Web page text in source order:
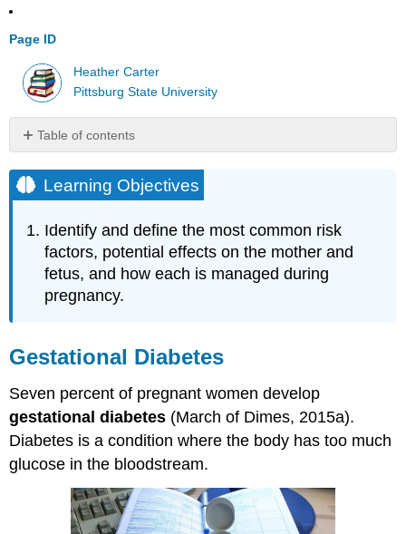
Page ID
Heather Carter
Pittsburg State University
Table of contents
Objectives
Gestational
High
Blood
Pressure
(Hypertension)
Weight
during
Pregnancy
References,
Contributors
Attributions
Learning Objectives
Identify and define the most common risk
factors, potential effects on the mother and
fetus, and how each is managed during
pregnancy.
Gestational Diabetes
Seven percent of pregnant women develop
gestational diabetes (March of Dimes, 2015a).
Diabetes is a condition where the body has too much
glucose in the bloodstream.